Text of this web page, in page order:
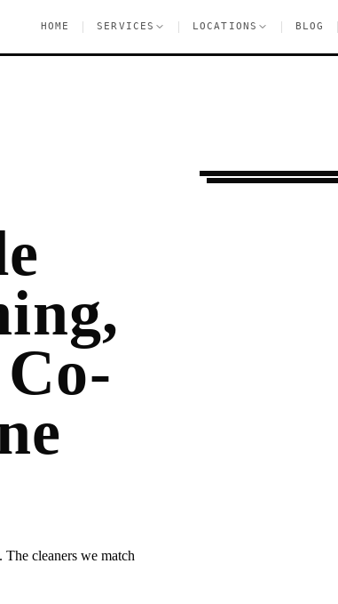
HOME SERVICES LOCATIONS BLOG
cleaners we match